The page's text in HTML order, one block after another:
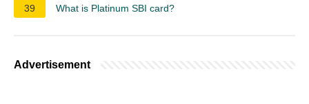
39 What is Platinum SBI card?
Advertisement